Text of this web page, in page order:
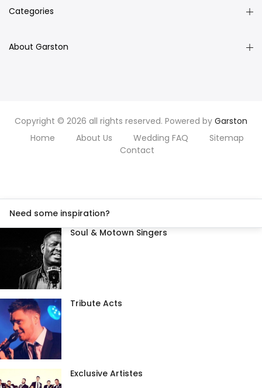
Categories
About Garston
Copyright © 2026 all rights reserved. Powered by Garston
Home
About Us Wedding FAQ
Sitemap
Contact
Need some inspiration?
Soul & Motown Singers
Tribute Acts
Exclusive Artistes